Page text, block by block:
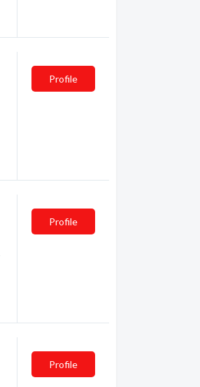
Profile
Profile
Profile